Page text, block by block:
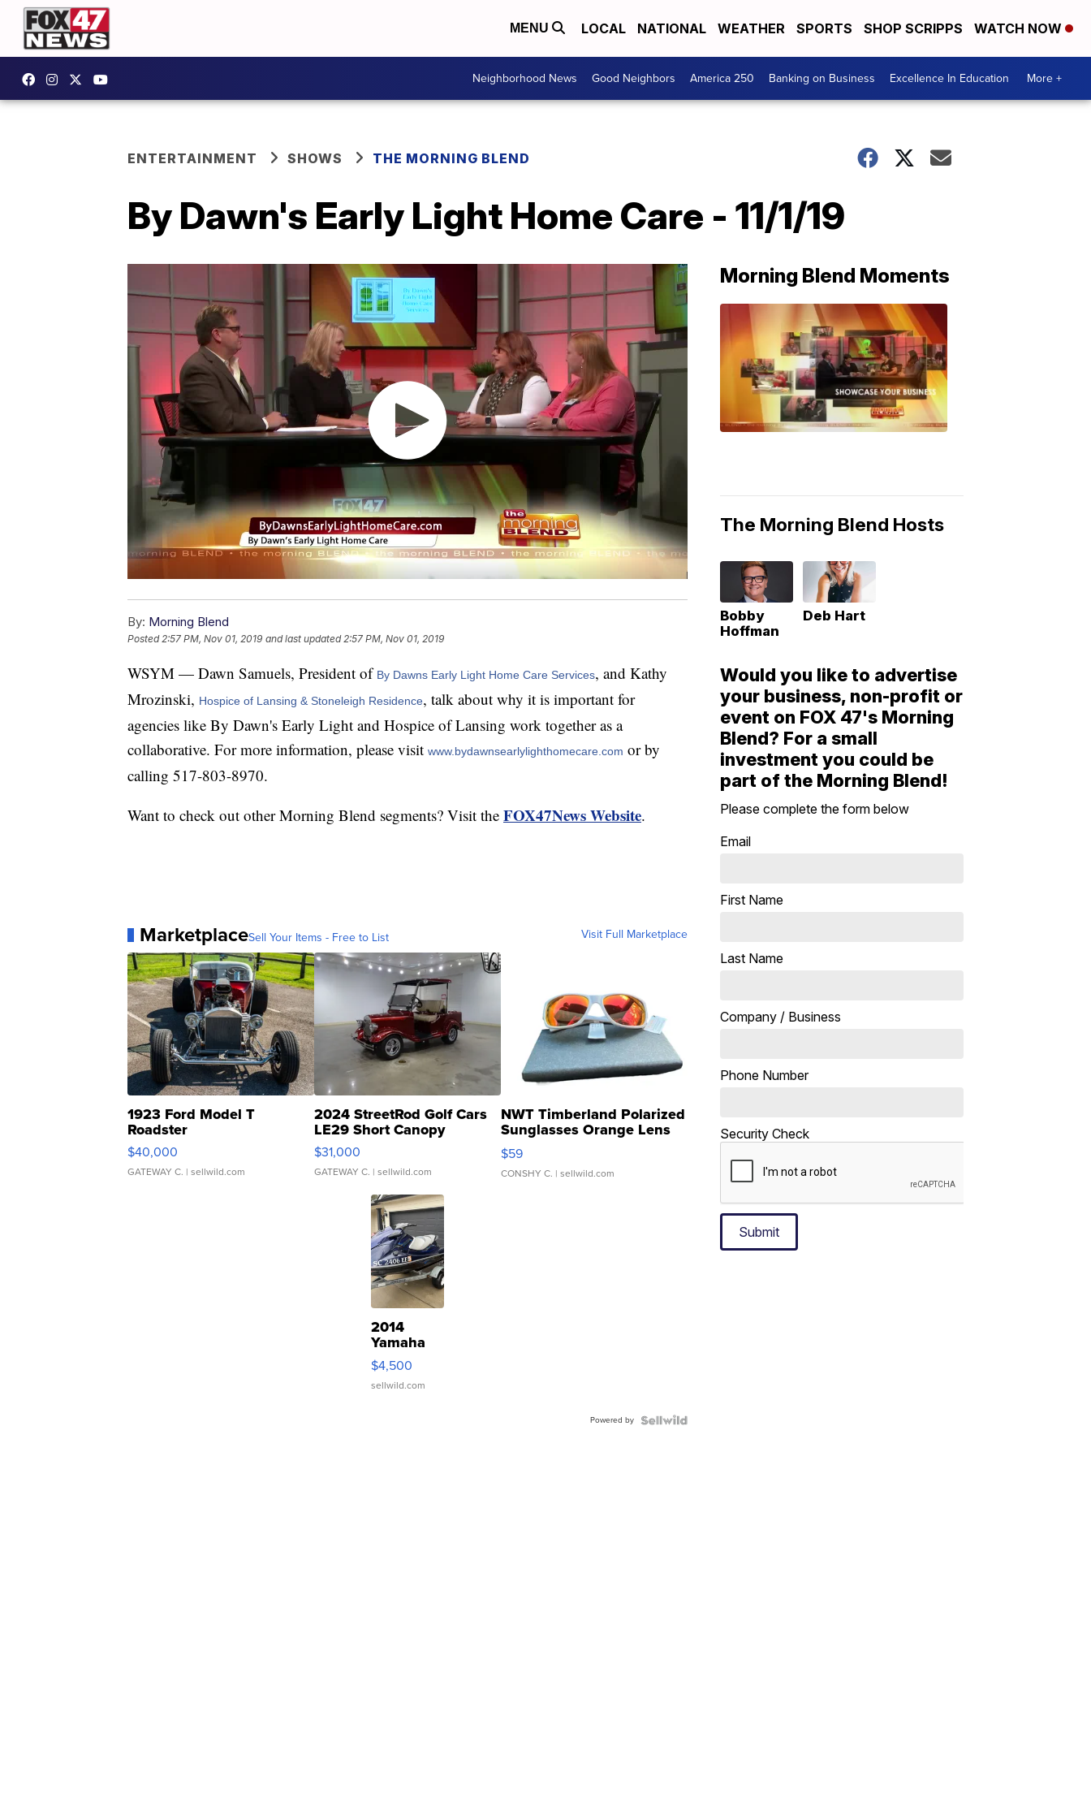
MENU LOCAL NATIONAL WEATHER SPORTS SHOP SCRIPPS WATCH NOW
Neighborhood News Good Neighbors America 250 Banking on Business Excellence In Education More +
ENTERTAINMENT SHOWS THE MORNING BLEND
By Dawn's Early Light Home Care - 11/1/19
By: Morning Blend
Posted2:57 PM, Nov 01, 2019 and last updated 2:57 PM, Nov 01, 2019
WSYM — Dawn Samuels, President of By Dawns Early Light Home Care Services, and Kathy
Mrozinski, Hospice of Lansing & Stoneleigh Residence, talk about why it is important for
agencies like By Dawn's Early Light and Hospice of Lansing work together as a
collaborative. For more information, please visit www.bydawnsearlylighthomecare.com or by
calling 517-803-8970.
Want to check out other Morning Blend segments? Visit the FOX47News Website.
MarketplaceSell Your Items - Free to List Visit Full Marketplace
1923 Ford Model T
Roadster
$40,000
GATEWAY C. | sellwild.com
2024 StreetRod Golf Cars
LE29 Short Canopy
$31,000
GATEWAY C. | sellwild.com
NWT Timberland Polarized
Sunglasses Orange Lens
Gray and Ora...
$59
CONSHY C. | sellwild.com
2014
Yamaha
VX Deluxe
$4,500
sellwild.com
Powered by
Morning Blend Moments
The Morning Blend Hosts
Bobby
Hoffman
Deb Hart
Would you like to advertise
your business, non-profit or
event on FOX 47's Morning
Blend? For a small
investment you could be
part of the Morning Blend!
Please complete the form below
Email
First Name
Last Name
Company / Business
Phone Number
Security Check
Submit